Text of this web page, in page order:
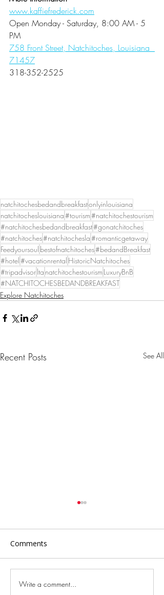
www.kaffiefrederick.com
Open Monday - Saturday, 8:00 AM - 5
PM
758 Front Street, Natchitoches, Louisiana
71457
318-352-2525
natchitochesbedandbreakfastonlyinlouisiana
natchitocheslouisiana #tourism #natchitochestourism
#natchitochesbedandbreakfast#gonatchitoches
#natchitoches#natchitochesla #romanticgetaway
Feedyoursoul bestofnatchitoches#bedandBreakfast
#hotel #vacationrental HistoricNatchitoches
#tripadvisorlta natchitochestourism LuxuryBnB
#NATCHITOCHESBEDANDBREAKFAST
Explore Natchitoches
Recent Posts See All
Savor the Flavors and
Comments
Write a comment...